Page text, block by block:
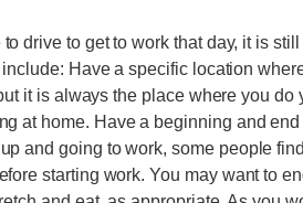
drive to get to work that day, it is
Have a specific location
it is always the place where you
at home. Have a beginning and
and going to work, some people
starting work. You may want to